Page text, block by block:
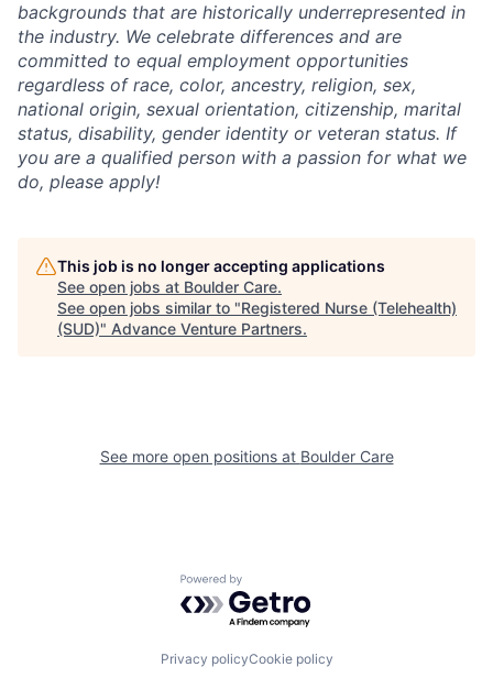
backgrounds that are historically underrepresented in
the industry. We celebrate differences and are
committed to equal employment opportunities
regardless of race, color, ancestry, religion, sex,
national origin, sexual orientation, citizenship, marital
status, disability, gender identity or veteran status. If
you are a qualified person with a passion for what we
do, please apply!
This job is no longer accepting applications
See open jobs at Boulder Care.
See open jobs similar to "Registered Nurse (Telehealth)
(SUD)" Advance Venture Partners.
See more open positions at Boulder Care
Powered by Getro.com
Privacy policyCookie policy